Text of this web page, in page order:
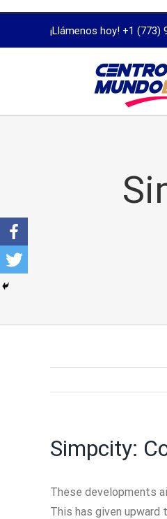
dissertation
¡Llámenos hoy! +1 (773)
Simpcity:
These developments
This has given